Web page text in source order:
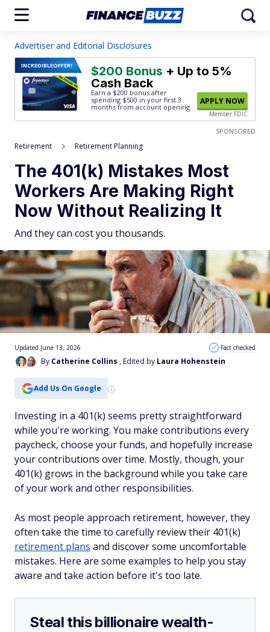
Advertiser and Editorial Disclosures
INCREDIBLEOFFER! $200 Bonus + Up to 5%
Cash Back
Earn a $200 bonus after
spending $500 in your first 3
months from account opening.
APPLY NOW
Member FDIC
SPONSORED
Retirement Retirement Planning
The 401(k) Mistakes Most
Workers Are Making Right
Now Without Realizing It
And they can cost you thousands.
By Catherine Collins , Edited by Laura Hohenstein
Updated June 13, 2026 Fact checked
Add Us On Google
Investing in a 401(k) seems pretty straightforward
while you're working. You make contributions every
paycheck, choose your funds, and hopefully increase
your contributions over time. Mostly, though, your
401(k) grows in the background while you take care
of your work and other responsibilities.
As most people approach retirement, however, they
often take the time to carefully review their 401(k)
retirement plans and discover some uncomfortable
mistakes. Here are some examples to help you stay
aware and take action before it's too late.
Steal this billionaire wealth-